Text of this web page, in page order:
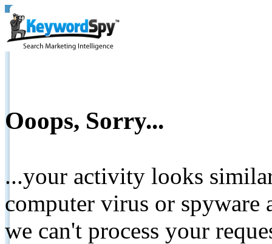
Ooops, Sorry...
...your activity looks
computer virus or spyware
we can't process your